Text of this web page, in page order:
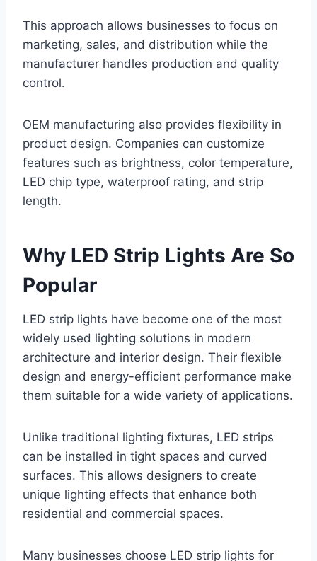
This approach allows businesses to focus on
marketing, sales, and distribution while the
manufacturer handles production and quality
control.
OEM manufacturing also provides flexibility in
product design. Companies can customize
features such as brightness, color temperature,
LED chip type, waterproof rating, and strip
length.
Why LED Strip Lights Are So
Popular
LED strip lights have become one of the most
widely used lighting solutions in modern
architecture and interior design. Their flexible
design and energy-efficient performance make
them suitable for a wide variety of applications.
Unlike traditional lighting fixtures, LED strips
can be installed in tight spaces and curved
surfaces. This allows designers to create
unique lighting effects that enhance both
residential and commercial spaces.
Many businesses choose LED strip lights for